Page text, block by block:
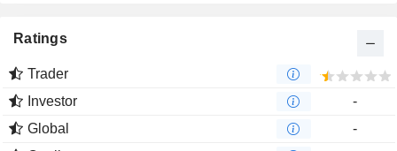
Ratings
Trader
Investor
-
Global
-